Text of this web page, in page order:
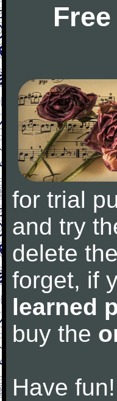
for trial
and try
delete
forget, if
learned
buy the
Have fun!